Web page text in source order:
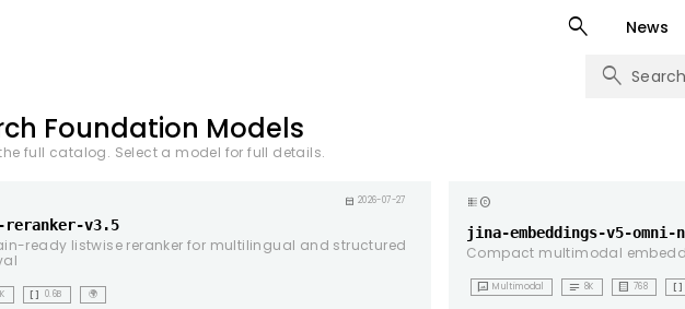
search News
search
Foundation Models
full catalog. Select a model for full details.
calendar_month 2026-07-27
v3.5
ready listwise reranker for multilingual and structured
data_array 0.6B 🌍
copyright
jina-embeddings-v5-omni-
Compact multimodal
mms Multimodal notes 8K background_dot_small 768 data_array